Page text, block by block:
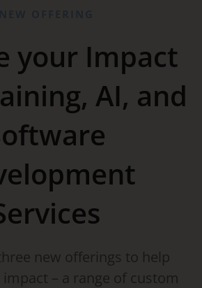
your Impact
AI, and
new offerings to help
– a range of custom